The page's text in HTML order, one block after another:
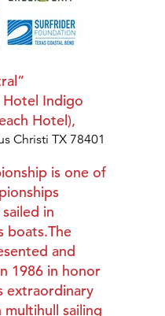
Hotel Indigo
Hotel),
Christi TX 78401
is one of
in
boats.The
and
1986 in honor
extraordinary
sailing